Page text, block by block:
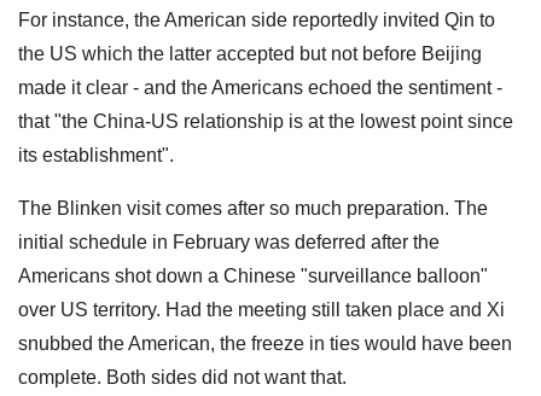
For instance, the American side reportedly invited Qin to
the US which the latter accepted but not before Beijing
made it clear - and the Americans echoed the sentiment -
that "the China-US relationship is at the lowest point since
its establishment".
The Blinken visit comes after so much preparation. The
initial schedule in February was deferred after the
Americans shot down a Chinese "surveillance balloon"
over US territory. Had the meeting still taken place and Xi
snubbed the American, the freeze in ties would have been
complete. Both sides did not want that.